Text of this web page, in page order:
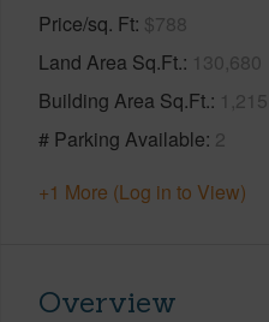
Price/sq. Ft $788
Land Area Sq.Ft. 130,680
Building Area Sq.Ft. 1,215
# Parking Available 2
+1 More (Log in to View)
Overview